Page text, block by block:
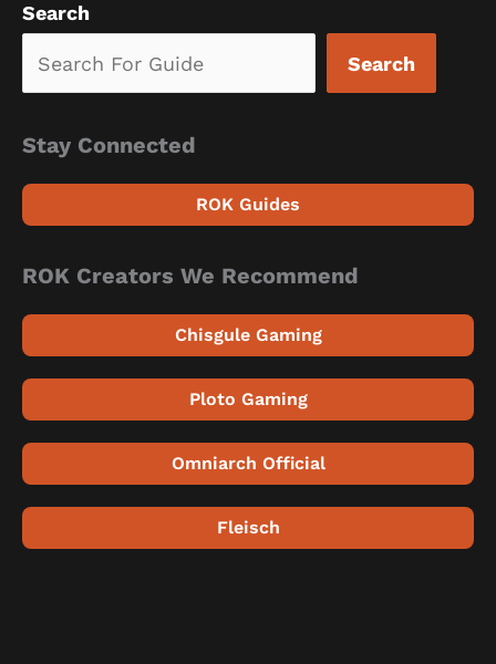
Search
Search
Stay Connected
ROK Guides
ROK Creators We Recommend
Chisgule Gaming
Ploto Gaming
Omniarch Official
Fleisch